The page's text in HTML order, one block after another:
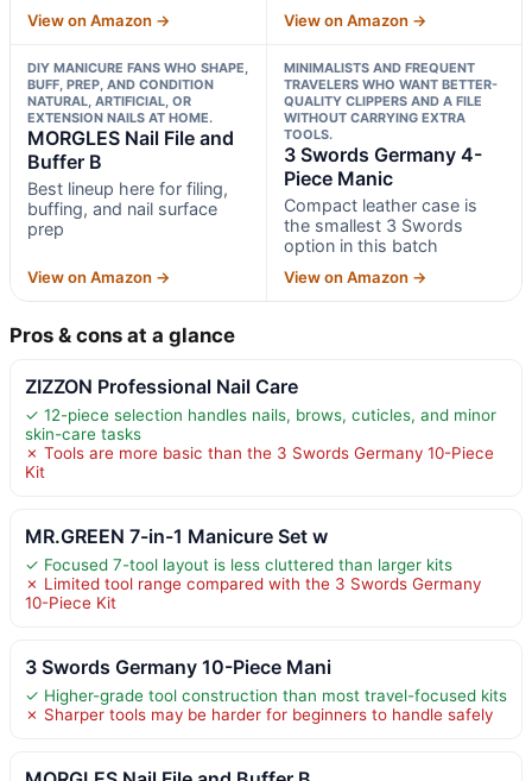
View on Amazon → View on Amazon →
DIY MANICURE FANS WHO SHAPE,
BUFF, PREP, AND CONDITION
NATURAL, ARTIFICIAL, OR
EXTENSION NAILS AT HOME.
MORGLES Nail File and
Buffer B
Best lineup here for filing,
buffing, and nail surface
prep
View on Amazon →
MINIMALISTS AND FREQUENT
TRAVELERS WHO WANT BETTER-
QUALITY CLIPPERS AND A FILE
WITHOUT CARRYING EXTRA
TOOLS.
3 Swords Germany 4-
Piece Manic
Compact leather case is
the smallest 3 Swords
option in this batch
View on Amazon →
Pros & cons at a glance
ZIZZON Professional Nail Care
✓ 12-piece selection handles nails, brows, cuticles, and minor
skin-care tasks
✗ Tools are more basic than the 3 Swords Germany 10-Piece
Kit
MR.GREEN 7-in-1 Manicure Set w
✓ Focused 7-tool layout is less cluttered than larger kits
✗ Limited tool range compared with the 3 Swords Germany
10-Piece Kit
3 Swords Germany 10-Piece Mani
✓ Higher-grade tool construction than most travel-focused kits
✗ Sharper tools may be harder for beginners to handle safely